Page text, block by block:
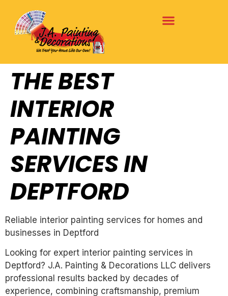
THE BEST
INTERIOR
PAINTING
SERVICES IN
DEPTFORD
Reliable interior painting services for homes and
businesses in Deptford
Looking for expert interior painting services in
Deptford? J.A. Painting & Decorations LLC delivers
professional results backed by decades of
experience, combining craftsmanship, premium